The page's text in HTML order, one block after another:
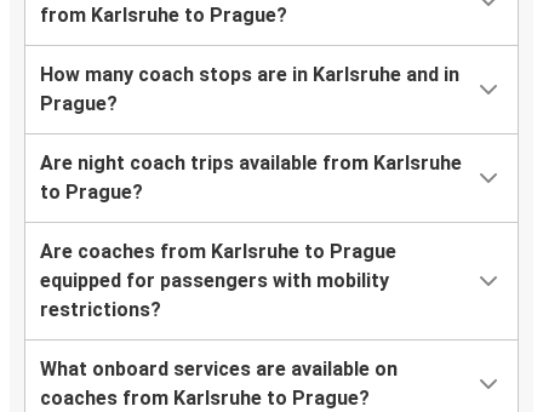
from Karlsruhe to Prague?
How many coach stops are in Karlsruhe and in
Prague?
Are night coach trips available from Karlsruhe
to Prague?
Are coaches from Karlsruhe to Prague
equipped for passengers with mobility
restrictions?
What onboard services are available on
coaches from Karlsruhe to Prague?